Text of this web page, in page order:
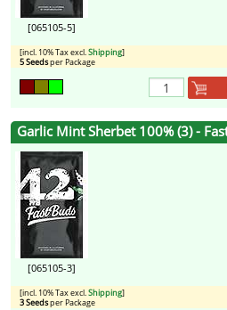
[065105-5]
[incl. 10% Tax excl.Shipping]
5 Seedsper Package
Garlic Mint Sherbet 100% (3) -
[065105-3]
[incl. 10% Tax excl.Shipping]
3 Seedsper Package